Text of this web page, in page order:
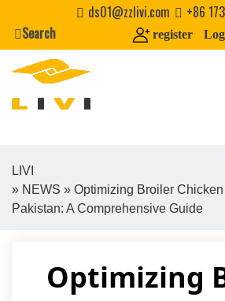
content
ds01@zzlivi.com
+86
Search
register
Close search
LIVI
» NEWS » Optimizing Broiler
Pakistan: A Comprehensive Guide
Optimizing